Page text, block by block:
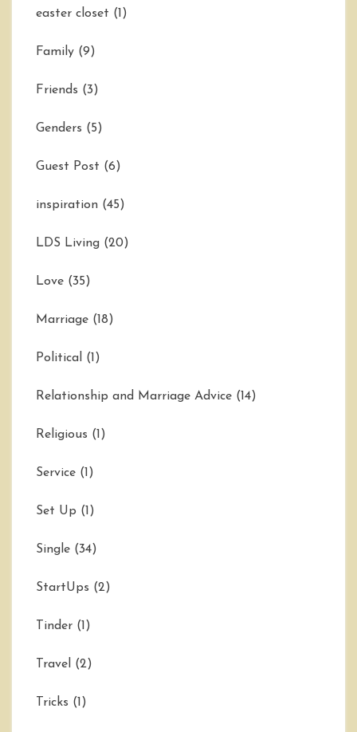
easter closet (1)
Family (9)
Friends (3)
Genders (5)
Guest Post (6)
inspiration (45)
LDS Living (20)
Love (35)
Marriage (18)
Political (1)
Relationship and Marriage Advice (14)
Religious (1)
Service (1)
Set Up (1)
Single (34)
StartUps (2)
Tinder (1)
Travel (2)
Tricks (1)